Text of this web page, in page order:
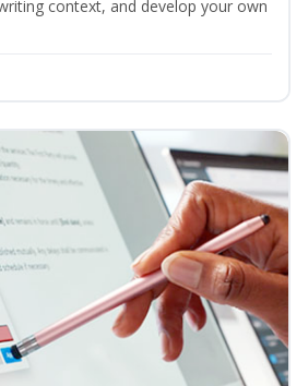
context, and develop your own